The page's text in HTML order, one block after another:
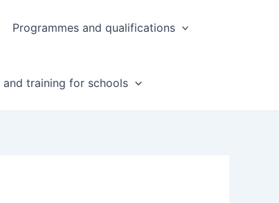
Programmes and qualifications
and training for schools